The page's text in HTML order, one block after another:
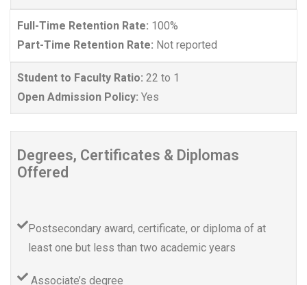
Full-Time Retention Rate: 100%
Part-Time Retention Rate: Not reported
Student to Faculty Ratio: 22 to 1
Open Admission Policy: Yes
Degrees, Certificates & Diplomas
Offered
Postsecondary award, certificate, or diploma of at
least one but less than two academic years
Associate’s degree